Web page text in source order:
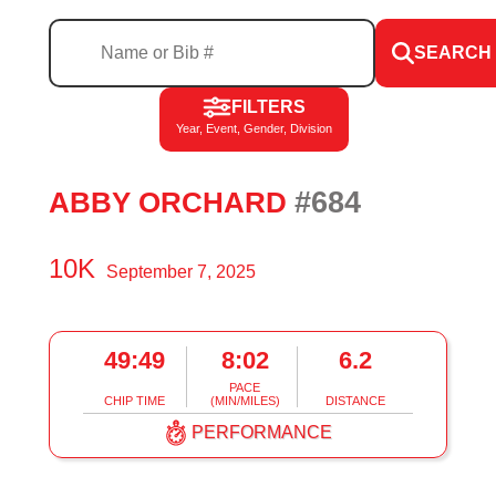
SEARCH
FILTERS
Year, Event, Gender, Division
ABBY ORCHARD #684
10K September 7, 2025
49:49
CHIP TIME
8:02
PACE
(MIN/MILES)
6.2
DISTANCE
PERFORMANCE